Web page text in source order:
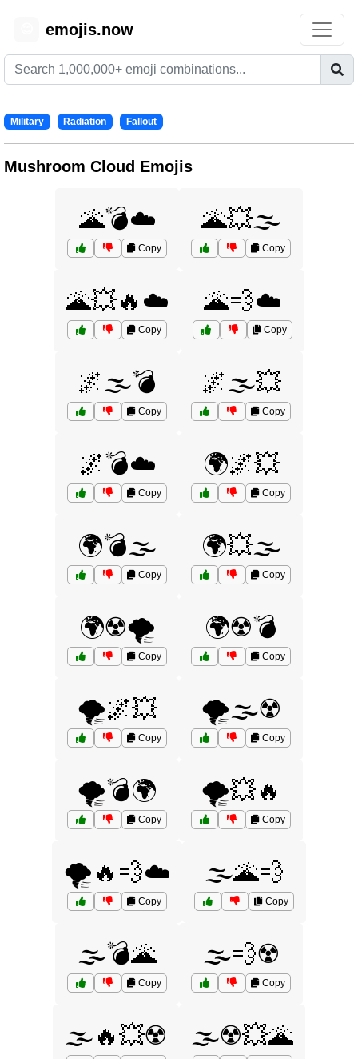
emojis.now
Military Radiation Fallout
Mushroom Cloud Emojis
🌋💣☁️
Copy
🌋💥🌫️
Copy
🌋💥🔥☁️
Copy
🌋💨☁️
Copy
🌌🌫️💣
Copy
🌌🌫️💥
Copy
🌌💣☁️
Copy
🌍🌌💥
Copy
🌍💣🌫️
Copy
🌍💥🌫️
Copy
🌍☢️🌪️
Copy
🌍☢️💣
Copy
🌪️🌌💥
Copy
🌪️🌫️☢️
Copy
🌪️💣🌍
Copy
🌪️💥🔥
Copy
🌪️🔥💨☁️
Copy
🌫️🌋💨
Copy
🌫️💣🌋
Copy
🌫️💨☢️
Copy
🌫️🔥💥☢️ 🌫️☢️💥🌋